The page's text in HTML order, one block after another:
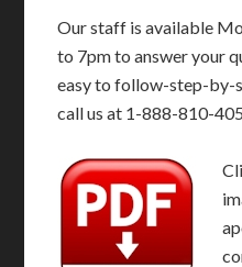
Our staff is available
to 7pm to answer your
easy to follow-step-by-
call us at 1-888-810-